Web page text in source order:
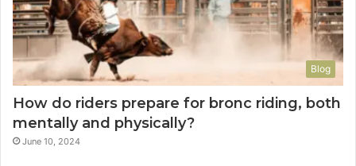
Blog
How do riders prepare for bronc riding, both
mentally and physically?
June 10, 2024